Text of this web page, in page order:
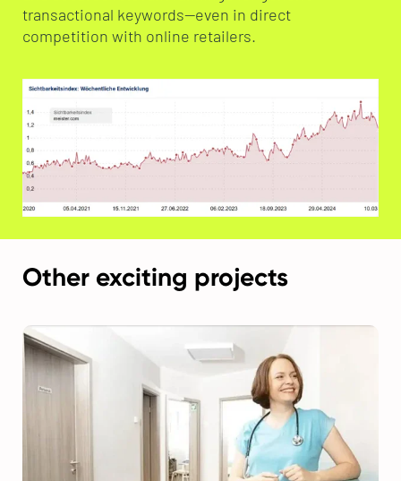
transactional keywords—even in direct
competition with online retailers.
Other exciting projects